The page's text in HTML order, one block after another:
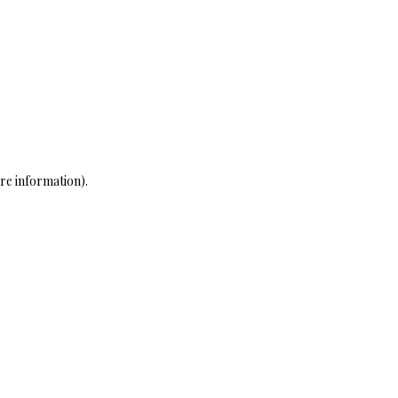
information).